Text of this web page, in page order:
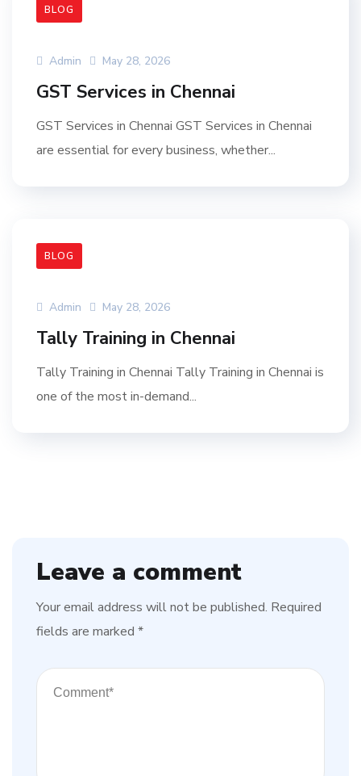
BLOG
Admin May 28, 2026
GST Services in Chennai
GST Services in Chennai GST Services in Chennai
are essential for every business, whether...
BLOG
Admin May 28, 2026
Tally Training in Chennai
Tally Training in Chennai Tally Training in Chennai is
one of the most in-demand...
Leave a comment
Your email address will not be published. Required
fields are marked *